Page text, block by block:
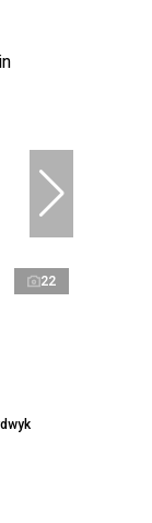
22